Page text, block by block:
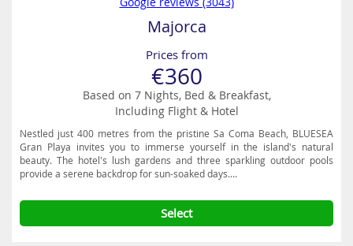
Majorca
Prices from
€360
Based on 7 Nights, Bed & Breakfast,
Including Flight & Hotel
Nestled just 400 metres from the pristine Sa Coma Beach, BLUESEA
Gran Playa invites you to immerse yourself in the island's natural
beauty. The hotel's lush gardens and three sparkling outdoor pools
provide a serene backdrop for sun-soaked days....
Select